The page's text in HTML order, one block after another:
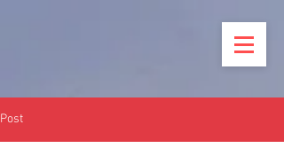
Post